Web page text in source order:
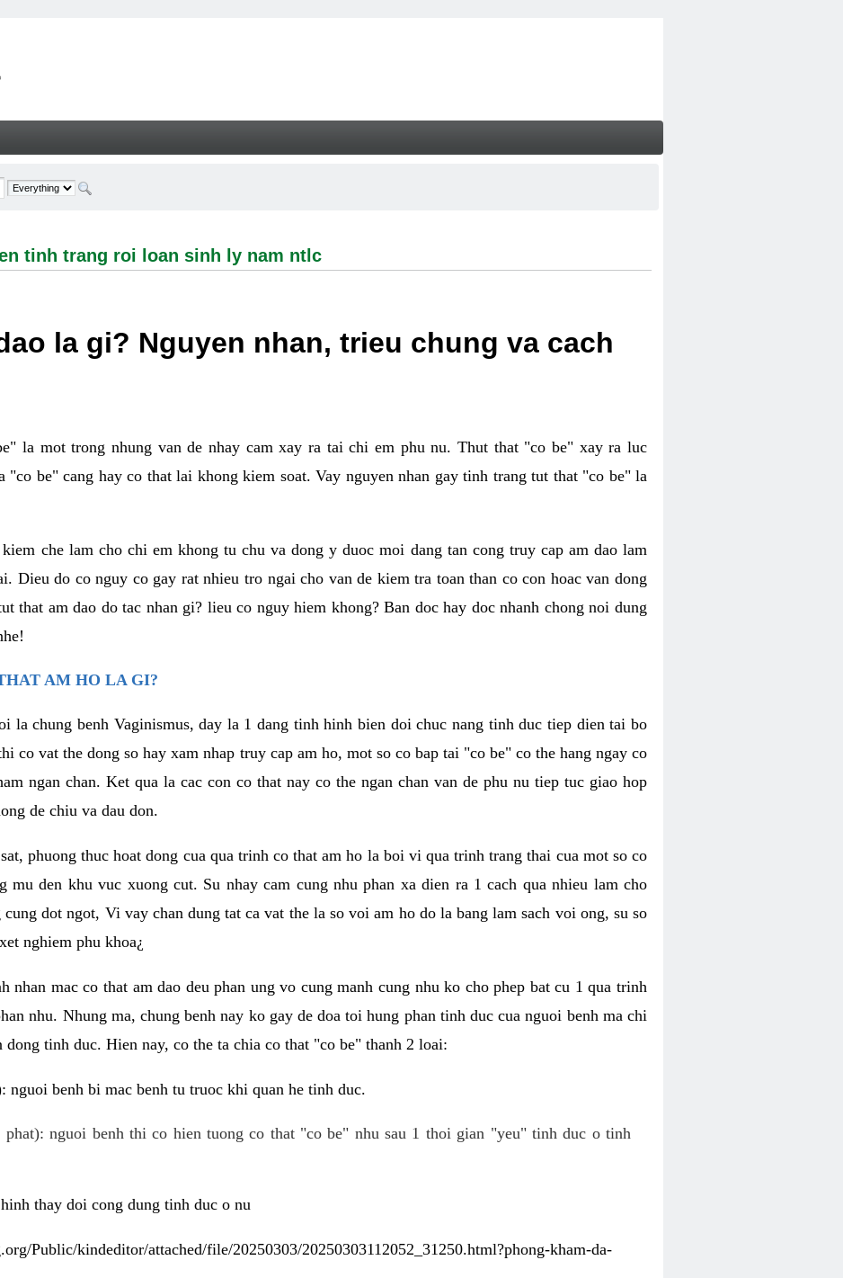
trang roi loan sinh ly nam ntlc - Welcome
tinh trang roi loan sinh ly nam ntlc
la gi? Nguyen nhan, trieu chung va cach
la mot trong nhung van de nhay cam xay ra tai chi em phu nu. Thut that "co be" xay ra luc
"co be" cang hay co that lai khong kiem soat. Vay nguyen nhan gay tinh trang tut that "co be" la
che lam cho chi em khong tu chu va dong y duoc moi dang tan cong truy cap am dao lam
Dieu do co nguy co gay rat nhieu tro ngai cho van de kiem tra toan than co con hoac van dong
that am dao do tac nhan gi? lieu co nguy hiem khong? Ban doc hay doc nhanh chong noi dung
AM HO LA GI?
la chung benh Vaginismus, day la 1 dang tinh hinh bien doi chuc nang tinh duc tiep dien tai bo
co vat the dong so hay xam nhap truy cap am ho, mot so co bap tai "co be" co the hang ngay co
ngan chan. Ket qua la cac con co that nay co the ngan chan van de phu nu tiep tuc giao hop
de chiu va dau don.
phuong thuc hoat dong cua qua trinh co that am ho la boi vi qua trinh trang thai cua mot so co
mu den khu vuc xuong cut. Su nhay cam cung nhu phan xa dien ra 1 cach qua nhieu lam cho
dot ngot, Vi vay chan dung tat ca vat the la so voi am ho do la bang lam sach voi ong, su so
nghiem phu khoa¿
nhan mac co that am dao deu phan ung vo cung manh cung nhu ko cho phep bat cu 1 qua trinh
nhu. Nhung ma, chung benh nay ko gay de doa toi hung phan tinh duc cua nguoi benh ma chi
dong tinh duc. Hien nay, co the ta chia co that "co be" thanh 2 loai:
nguoi benh bi mac benh tu truoc khi quan he tinh duc.
phat): nguoi benh thi co hien tuong co that "co be" nhu sau 1 thoi gian "yeu" tinh duc o tinh
thay doi cong dung tinh duc o nu
Public/kindeditor/attached/file/20250303/20250303112052_31250.html?phong-kham-da-